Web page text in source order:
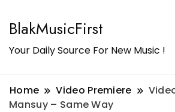
BlakMusicFirst
Your Daily Source For New Music !
Home Video Premiere
Mansuy – Same Way